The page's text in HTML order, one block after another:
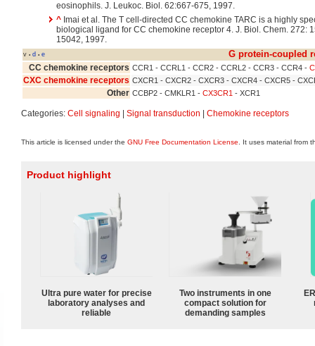
eosinophils. J. Leukoc. Biol. 62:667-675, 1997.
^ Imai et al. The T cell-directed CC chemokine TARC is a highly
biological ligand for CC chemokine receptor 4. J. Biol. Chem. 272:
15042, 1997.
v • d • e G protein-coupled
CC chemokine receptors CCR1 - CCRL1 - CCR2 - CCRL2 - CCR3 - CCR4 -
CXC chemokine receptors CXCR1 - CXCR2 - CXCR3 - CXCR4 - CXCR5 -
Other CCBP2 - CMKLR1 - CX3CR1 - XCR1
Categories: Cell signaling Signal transduction Chemokine receptors
This article is licensed under the GNU Free Documentation License . It uses material from
Product highlight
Ultra pure water for precise
laboratory analyses and
reliable
Two instruments in one
compact solution for
demanding samples